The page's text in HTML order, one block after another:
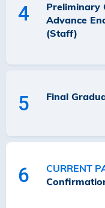
4
Preliminary
Advance
(Staff)
5 Final
6
CURRENT